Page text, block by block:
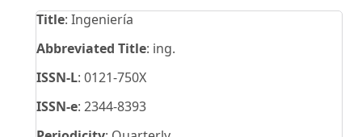
Title: Ingeniería
Abbreviated Title: ing.
ISSN-L: 0121-750X
ISSN-e: 2344-8393